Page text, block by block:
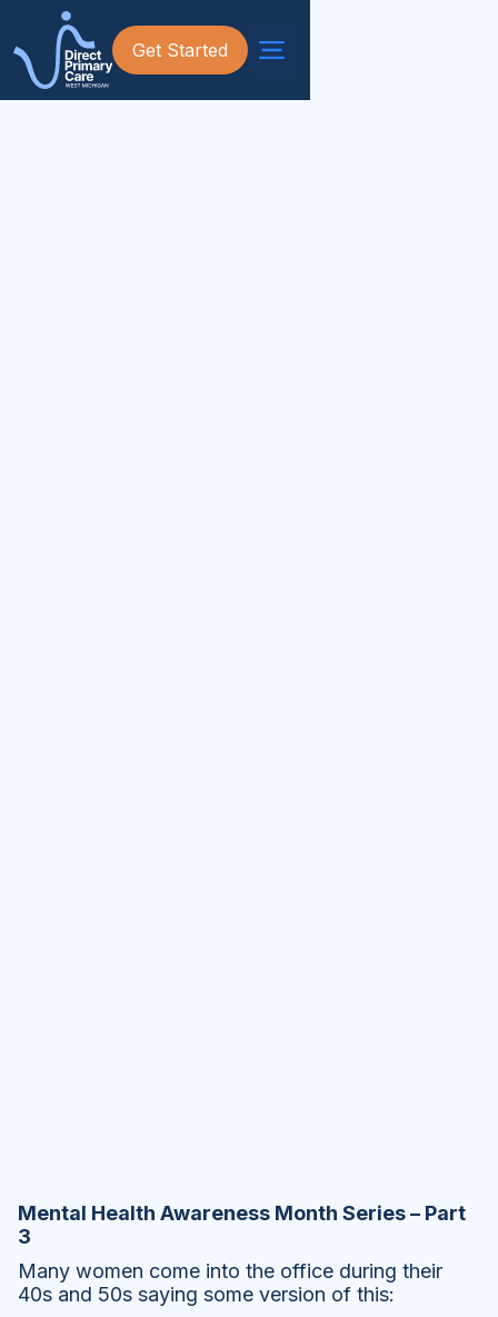
Get Started
Mental Health Awareness Month Series – Part
3
Many women come into the office during their
40s and 50s saying some version of this: